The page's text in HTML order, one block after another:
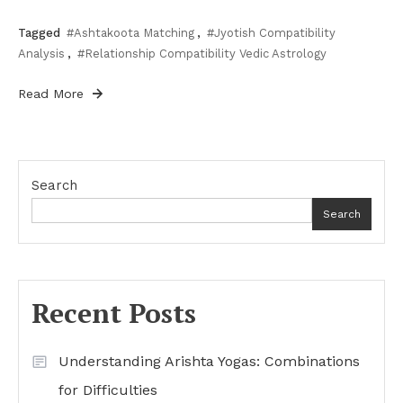
Tagged #Ashtakoota Matching , #Jyotish Compatibility
Analysis , #Relationship Compatibility Vedic Astrology
Read More
Search
Search
Recent Posts
Understanding Arishta Yogas: Combinations
for Difficulties